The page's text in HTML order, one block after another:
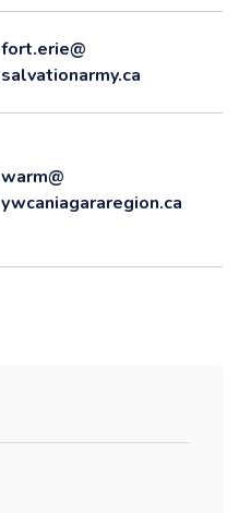
fort.erie@
salvationarmy.ca
warm@
ywcaniagararegion.ca